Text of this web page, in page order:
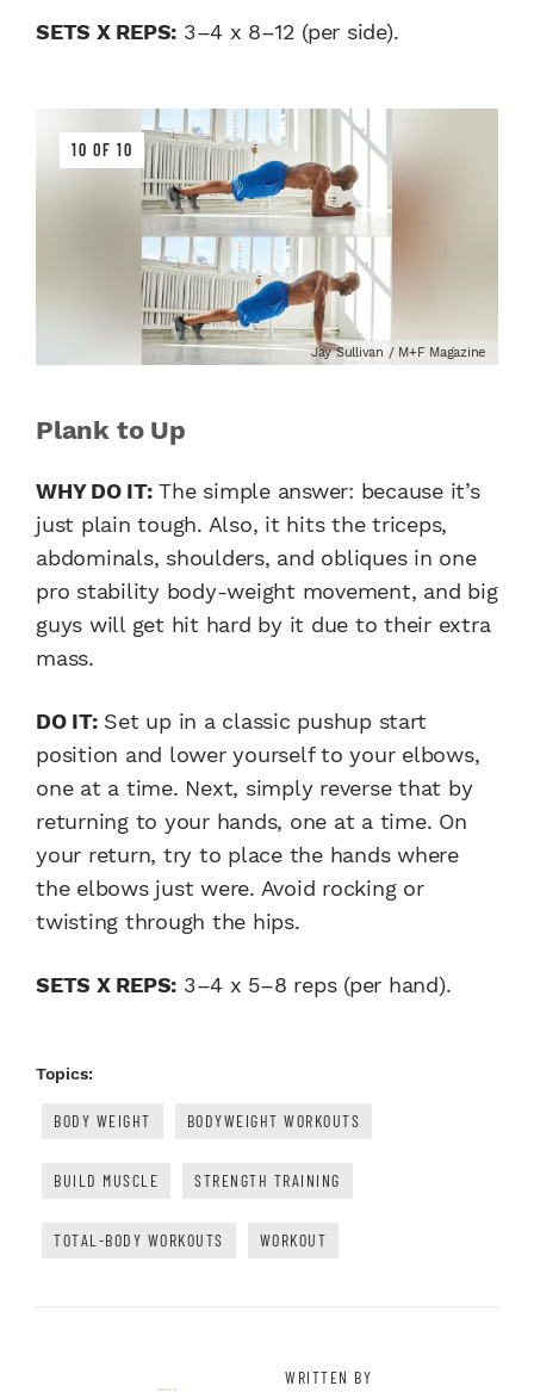
SETS X REPS: 3–4 x 8–12 (per side).
10 OF 10
Jay Sullivan / M+F Magazine
Plank to Up
WHY DO IT:The simple answer: because it’s
just plain tough. Also, it hits the triceps,
abdominals, shoulders, and obliques in one
pro stability body-weight movement, and big
guys will get hit hard by it due to their extra
mass.
DO IT:Set up in a classic pushup start
position and lower yourself to your elbows,
one at a time. Next, simply reverse that by
returning to your hands, one at a time. On
your return, try to place the hands where
the elbows just were. Avoid rocking or
twisting through the hips.
SETS X REPS: 3–4 x 5–8 reps (per hand).
Topics:
BODY WEIGHT BODYWEIGHT WORKOUTS
BUILD MUSCLE STRENGTH TRAINING
TOTAL-BODY WORKOUTS WORKOUT
WRITTEN BY